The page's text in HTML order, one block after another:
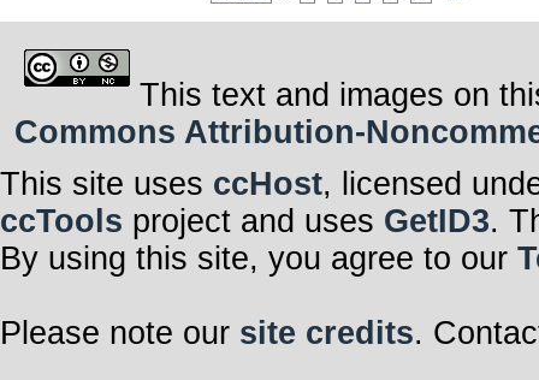
This text and images on
Commons Attribution-
This site uses ccHost, licensed
ccTools project and uses GetID3.
By using this site, you agree to our
Please note our site credits.